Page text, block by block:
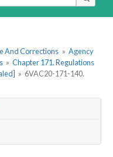
And Corrections » Agency
» Chapter 171. Regulations
» 6VAC20-171-140.